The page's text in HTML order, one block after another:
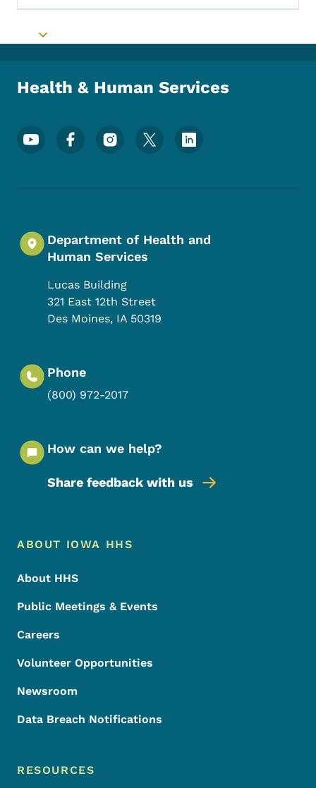
Toggle submenu
Health & Human Services
Footer Social Media Menu
Department of Health and
Human Services
Lucas Building
321 East 12th Street
Des Moines, IA 50319
Phone
(800) 972-2017
How can we help?
Share feedback with us
Footer Menu
Footer
ABOUT IOWA HHS
About HHS
Public Meetings & Events
Careers
Volunteer Opportunities
Newsroom
Data Breach Notifications
RESOURCES